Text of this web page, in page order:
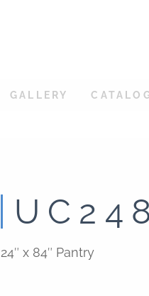
GALLERY
24″ x 84″ Pantry